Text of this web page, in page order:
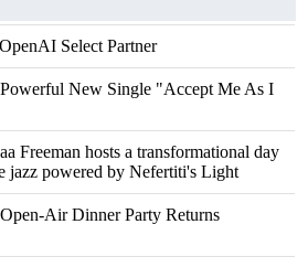
Select Partner
New Single "Accept Me As I
Freeman hosts a transformational day
jazz powered by Nefertiti's Light
Air Dinner Party Returns